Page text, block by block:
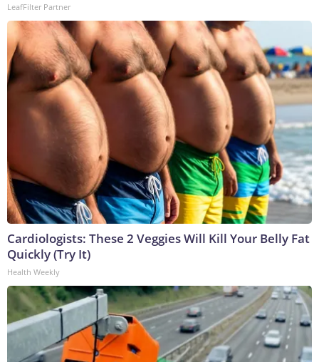
LeafFilter Partner
Cardiologists: These 2 Veggies Will Kill Your Belly Fat
Quickly (Try It)
Health Weekly